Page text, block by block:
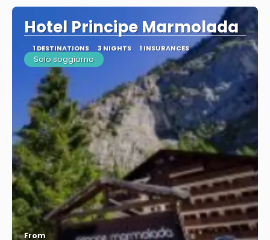
Hotel Principe Marmolada
1 DESTINATIONS 3 NIGHTS 1 INSURANCES
Solo soggiorno
From